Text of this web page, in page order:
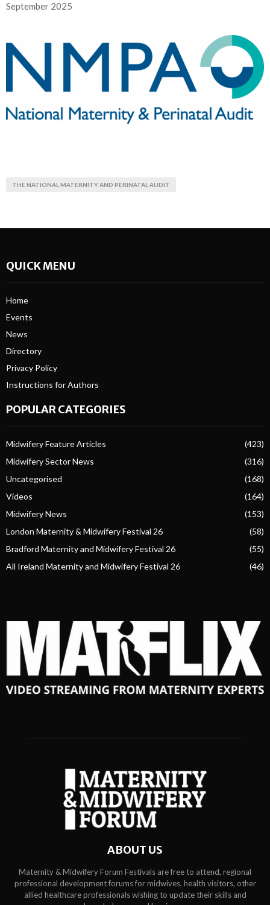
September 2025
THE NATIONAL MATERNITY AND PERINATAL AUDIT
QUICK MENU
Home
Events
News
Directory
Privacy Policy
Instructions for Authors
POPULAR CATEGORIES
Midwifery Feature Articles
(423)
Midwifery Sector News
(316)
Uncategorised
(168)
Videos
(164)
Midwifery News
(153)
London Maternity & Midwifery Festival 26
(58)
Bradford Maternity and Midwifery Festival 26
(55)
All Ireland Maternity and Midwifery Festival 26
(46)
ABOUT US
Maternity & Midwifery Forum Festivals are free to attend, regional
professional development forums for midwives, health visitors, other
allied healthcare professionals wishing to update their skills and